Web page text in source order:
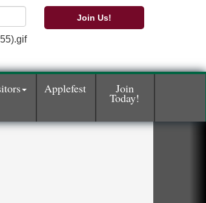
Join Us!
Applefest Join
Today!